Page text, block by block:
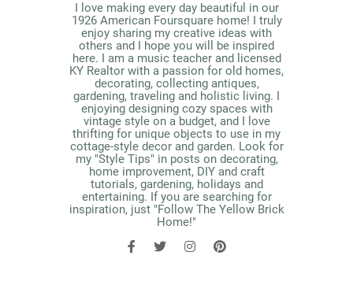
I love making every day beautiful in our
1926 American Foursquare home! I truly
enjoy sharing my creative ideas with
others and I hope you will be inspired
here. I am a music teacher and licensed
KY Realtor with a passion for old homes,
decorating, collecting antiques,
gardening, traveling and holistic living. I
enjoying designing cozy spaces with
vintage style on a budget, and I love
thrifting for unique objects to use in my
cottage-style decor and garden. Look for
my "Style Tips" in posts on decorating,
home improvement, DIY and craft
tutorials, gardening, holidays and
entertaining. If you are searching for
inspiration, just "Follow The Yellow Brick
Home!"